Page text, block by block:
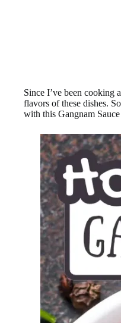
Since I’ve been cooking
flavors of these dishes.
with this Gangnam